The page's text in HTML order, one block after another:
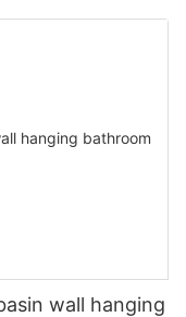
wall hanging